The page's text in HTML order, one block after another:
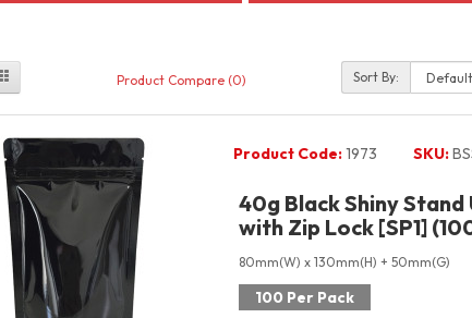
Product Compare (0) Sort By:
Product Code:1973 SKU:
40g Black Shiny Stand
with Zip Lock [SP1]
80mm(W) x 130mm(H) + 50mm(G)
100 Per Pack